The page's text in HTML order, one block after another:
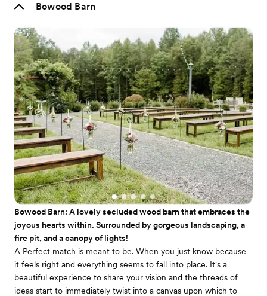
Bowood Barn
Bowood Barn: A lovely secluded wood barn that embraces the
joyous hearts within. Surrounded by gorgeous landscaping, a
fire pit, and a canopy of lights!
A Perfect match is meant to be. When you just know because
it feels right and everything seems to fall into place. It's a
beautiful experience to share your vision and the threads of
ideas start to immediately twist into a canvas upon which to